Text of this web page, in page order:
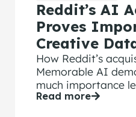
Reddit’s AI
Proves
Creative
How Reddit’s
Memorable AI
much importance
are placing on ad
Read more